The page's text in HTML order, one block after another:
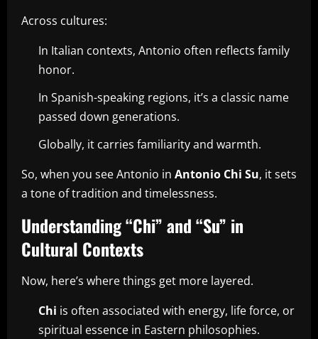
Across cultures:
In Italian contexts, Antonio often reflects family
honor.
In Spanish-speaking regions, it’s a classic name
passed down generations.
Globally, it carries familiarity and warmth.
So, when you see Antonio in Antonio Chi Su, it sets
a tone of tradition and timelessness.
Understanding “Chi” and “Su” in
Cultural Contexts
Now, here’s where things get more layered.
Chi is often associated with energy, life force, or
spiritual essence in Eastern philosophies.